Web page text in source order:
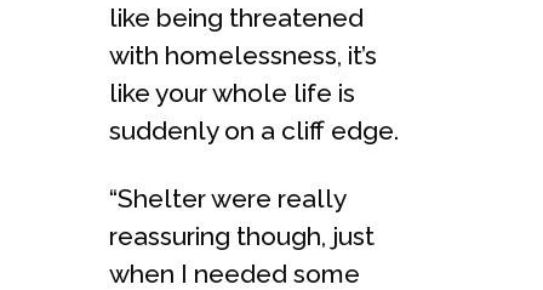
like being threatened
with homelessness, it’s
like your whole life is
suddenly on a cliff edge.
“Shelter were really
reassuring though, just
when I needed some